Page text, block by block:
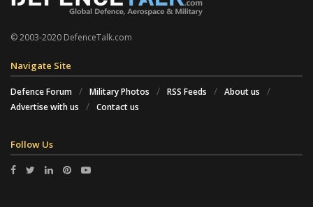
© 2003-2020 DefenceTalk.com
Navigate Site
Defence Forum Military Photos RSS Feeds
About us
Advertise with us
Contact us
Follow Us